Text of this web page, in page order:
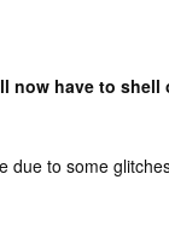
now have to shell
due to some